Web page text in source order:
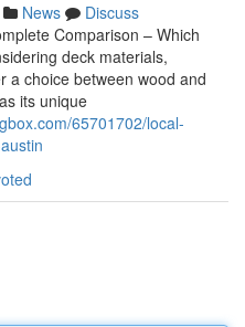
News
Discuss
Comparison – Which
deck materials,
a choice between wood and
its unique
65701702/local-